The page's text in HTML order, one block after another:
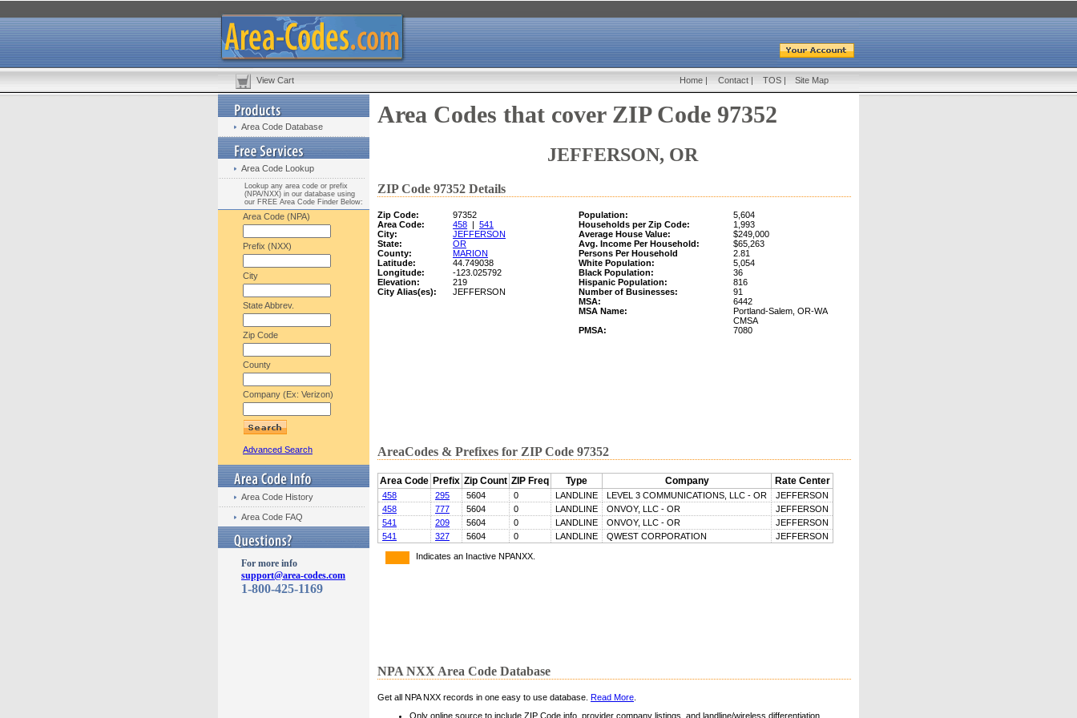
View Cart Home | Contact | TOS | Site Map
Area Code Database
Area Code Lookup
Lookup any area code or prefix
(NPA/NXX) in our database using
our FREE Area Code Finder Below:
Area Code (NPA)
Prefix (NXX)
City
State Abbrev.
Zip Code
County
Company (Ex: Verizon)
Advanced Search
Area Code History
Area Code FAQ
For more info
support@area-codes.com
1-800-425-1169
Area Codes that cover ZIP Code 97352
JEFFERSON, OR
ZIP Code 97352 Details
Zip Code: 97352 Population:
5,604
Area Code:
458 | 541 Households per Zip Code:
1,993
City:
JEFFERSON Average House Value:
$249,000
State:
OR Avg. Income Per Household:
$65,263
County:
MARION Persons Per Household
2.81
Latitude:
44.749038 White Population:
5,054
Longitude:
-123.025792 Black Population:
36
Elevation:
219 Hispanic Population:
816
City Alias(es):
JEFFERSON Number of Businesses:
91
MSA:
6442
MSA Name:
Portland-Salem, OR-WA
CMSA
PMSA:
7080
AreaCodes & Prefixes for ZIP Code 97352
Area Code Prefix Zip Count ZIP Freq Type Company Rate Center
458 295 5604 0 LANDLINE LEVEL 3 COMMUNICATIONS, LLC - OR
JEFFERSON
458
777 5604 0 LANDLINE ONVOY, LLC - OR
JEFFERSON
541
209 5604 0 LANDLINE ONVOY, LLC - OR
JEFFERSON
541
327 5604 0 LANDLINE QWEST CORPORATION JEFFERSON
Indicates an Inactive NPANXX.
NPA NXX Area Code Database
Get all NPA NXX records in one easy to use database. Read More
Only online source to include ZIP Code info, provider company listings, and landline/wireless differentiation.